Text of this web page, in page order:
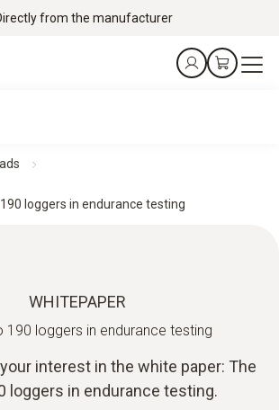
from the manufacturer
loggers in endurance testing
WHITEPAPER
190 loggers in endurance testing
interest in the white paper: The
loggers in endurance testing.